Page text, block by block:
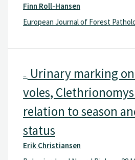
Finn Roll-Hansen
European Journal of Forest
– Urinary marking
voles,
relation to season
status
Erik Christiansen